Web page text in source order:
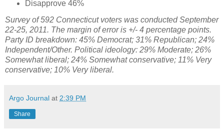
Disapprove 46%
Survey of 592 Connecticut voters was conducted September
22-25, 2011. The margin of error is +/- 4 percentage points.
Party ID breakdown: 45% Democrat; 31% Republican; 24%
Independent/Other. Political ideology: 29% Moderate; 26%
Somewhat liberal; 24% Somewhat conservative; 11% Very
conservative; 10% Very liberal.
Argo Journal at 2:39 PM
Share